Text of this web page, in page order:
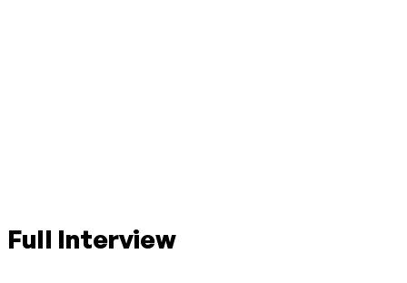
Full Interview